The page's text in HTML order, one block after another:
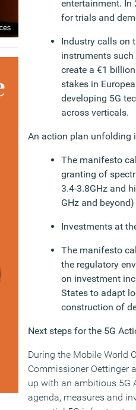
entertainment. In
for trials and
Industry calls on
instruments
create a €1
stakes in
developing 5G
across verticals.
An action plan unfolding
The manifesto
granting of
3.4-3.8GHz and
GHz and
Investments at
The manifesto
the regulatory
on investment
States to adapt
construction of
Next steps for the 5G
During the Mobile World
Commissioner Oettinger
up with an ambitious 5G
agenda, measures and